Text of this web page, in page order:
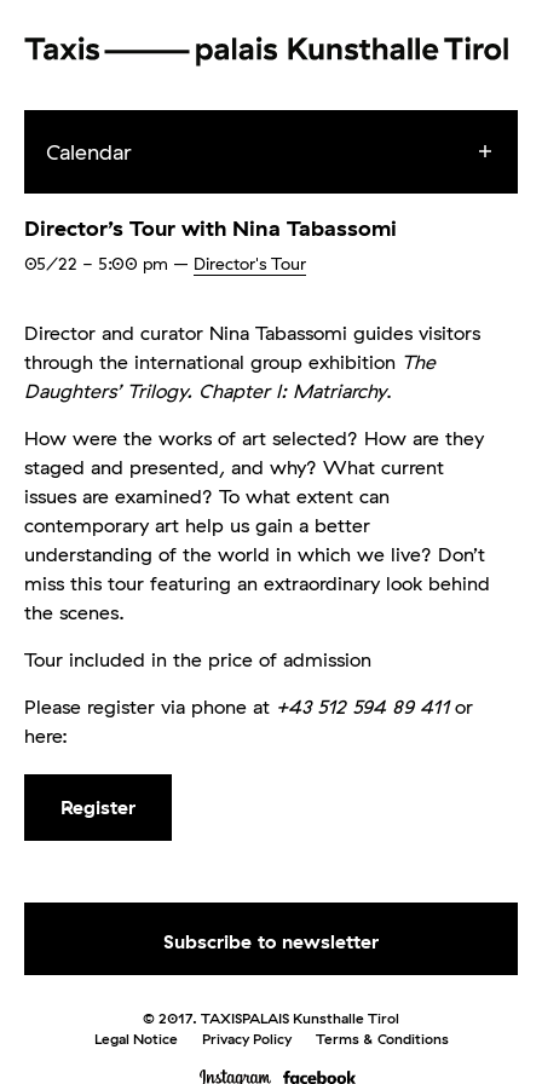
Calendar
Director’s Tour with Nina Tabassomi
05/22 - 5:00 pm – Director's Tour
Director and curator Nina Tabassomi guides visitors
through the international group exhibition The
Daughters’ Trilogy. Chapter I: Matriarchy.
How were the works of art selected? How are they
staged and presented, and why? What current
issues are examined? To what extent can
contemporary art help us gain a better
understanding of the world in which we live? Don’t
miss this tour featuring an extraordinary look behind
the scenes.
Tour included in the price of admission
Please register via phone at +43 512 594 89 411or
here:
Register
© 2017. TAXISPALAIS Kunsthalle Tirol
Legal Notice
Privacy Policy Terms & Conditions